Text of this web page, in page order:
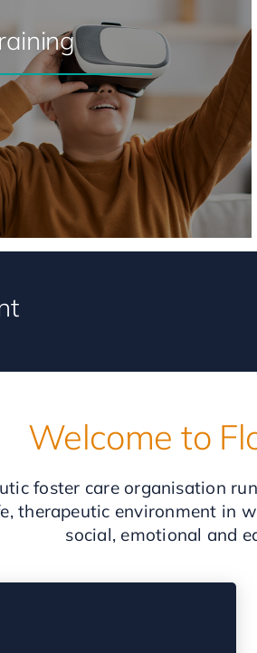
Welcome to
foster care organisation
therapeutic environment in
social, emotional and